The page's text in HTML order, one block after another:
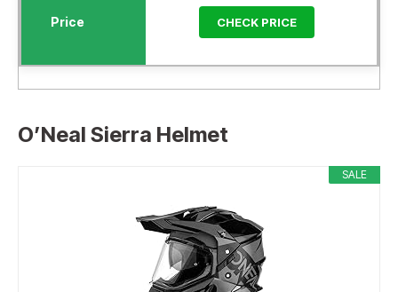
CHECK PRICE
O’Neal Sierra Helmet
SALE